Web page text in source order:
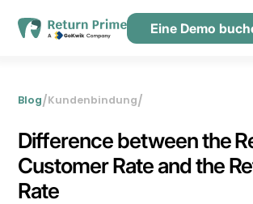
Kontaktiere uns
Eine Demo
Blog/Kundenbindung/
Difference between the
Customer Rate and the
Rate